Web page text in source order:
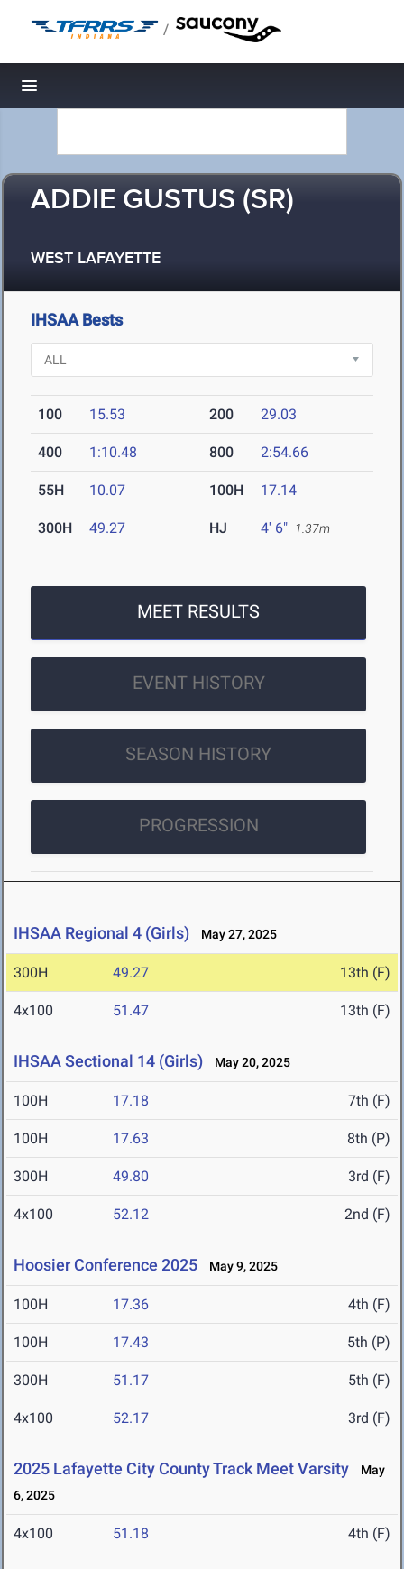
/
Toggle navigation
ADDIE GUSTUS (SR)
WEST LAFAYETTE
IHSAA Bests
100 15.53 200 29.03
400 1:10.48 800 2:54.66
55H 10.07 100H 17.14
300H 49.27 HJ 4' 6" 1.37m
MEET RESULTS
EVENT HISTORY
SEASON HISTORY
PROGRESSION
IHSAA Regional 4 (Girls) May 27, 2025
300H 49.27 13th (F)
4x100 51.47 13th (F)
IHSAA Sectional 14 (Girls) May 20, 2025
100H 17.18 7th (F)
100H 17.63 8th (P)
300H 49.80 3rd (F)
4x100 52.12 2nd (F)
Hoosier Conference 2025 May 9, 2025
100H 17.36 4th (F)
100H 17.43 5th (P)
300H 51.17 5th (F)
4x100 52.17 3rd (F)
2025 Lafayette City County Track Meet Varsity
May
6, 2025
4x100 51.18 4th (F)